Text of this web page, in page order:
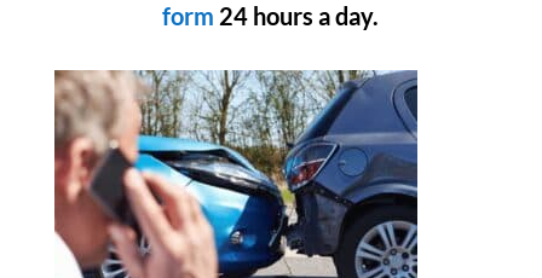
form 24 hours a day.